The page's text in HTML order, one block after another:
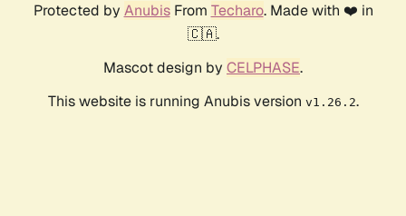
Protected by AnubisFrom Techaro. Made with ❤️ in
🇨🇦.
Mascot design by CELPHASE.
This website is running Anubis version v1.26.2.